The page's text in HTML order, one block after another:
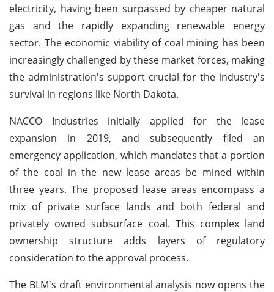
electricity, having been surpassed by cheaper natural
gas and the rapidly expanding renewable energy
sector. The economic viability of coal mining has been
increasingly challenged by these market forces, making
the administration's support crucial for the industry's
survival in regions like North Dakota.
NACCO Industries initially applied for the lease
expansion in 2019, and subsequently filed an
emergency application, which mandates that a portion
of the coal in the new lease areas be mined within
three years. The proposed lease areas encompass a
mix of private surface lands and both federal and
privately owned subsurface coal. This complex land
ownership structure adds layers of regulatory
consideration to the approval process.
The BLM's draft environmental analysis now opens the